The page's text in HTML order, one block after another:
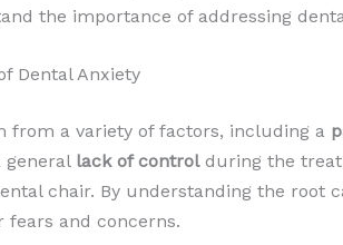
the importance of addressing
Dental Anxiety
from a variety of factors, including a
general lack of controlduring the
chair. By understanding the root
fears and concerns.